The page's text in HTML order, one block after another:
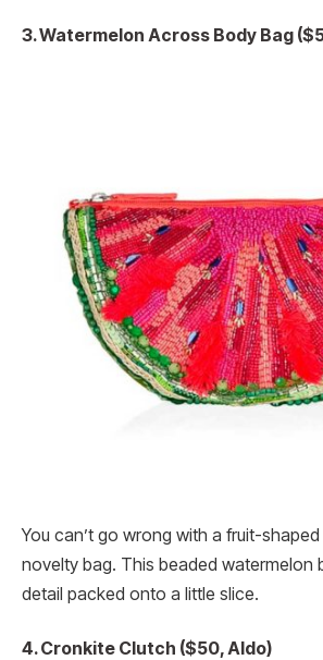
3. Watermelon Across Body Bag
You can’t go wrong with a fruit-
novelty bag. This beaded watermelon
detail packed onto a little slice.
4. Cronkite Clutch ($50, Aldo)